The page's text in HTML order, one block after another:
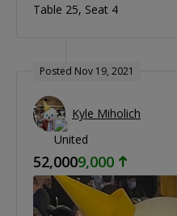
Table 25 Seat 4
Posted Nov 19, 2021
Kyle Miholich
52,0009,000